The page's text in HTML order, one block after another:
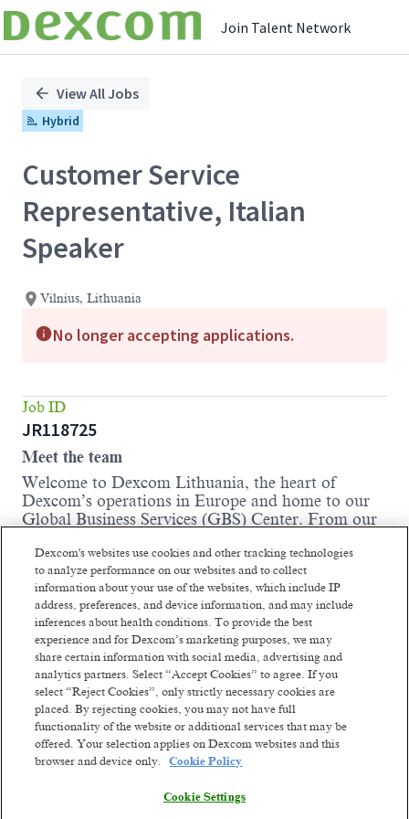
Join Talent Network
Position
View All Jobs
Hybrid
Customer Service
Representative, Italian
Speaker
Vilnius, Lithuania
No longer accepting applications.
Job ID
JR118725
Meet the team
Welcome to Dexcom Lithuania, the heart of
Dexcom’s operations in Europe and home to our
Global Business Services (GBS) Center. From our
in 2020, we support patients across Europe, the
Middle East, and Africa, including their families,
medical professionals, and health insurance
partners. With a team of over 400 employees
representing more than 45 nationalities, we are the
largest Dexcom affiliate in Europe and continue to
grow.
At Dexcom Lithuania, we are continuously
elevating our operations, leveraging new
technology and fostering innovation across
departments and borders, collaborating with
colleagues in more than 20 countries to drive
to empower individuals to take control of their
Dexcom's websites use cookies and other tracking technologies
to analyze performance on our websites and to collect
information about your use of the websites, which include IP
address, preferences, and device information, and may include
inferences about health conditions. To provide the best
experience and for Dexcom’s marketing purposes, we may
share certain information with social media, advertising and
analytics partners. Select “Accept Cookies” to agree. If you
select “Reject Cookies”, only strictly necessary cookies are
placed. By rejecting cookies, you may not have full
functionality of the website or additional services that may be
offered. Your selection applies on Dexcom websites and this
browser and device only.
Cookie Policy
Cookie Settings